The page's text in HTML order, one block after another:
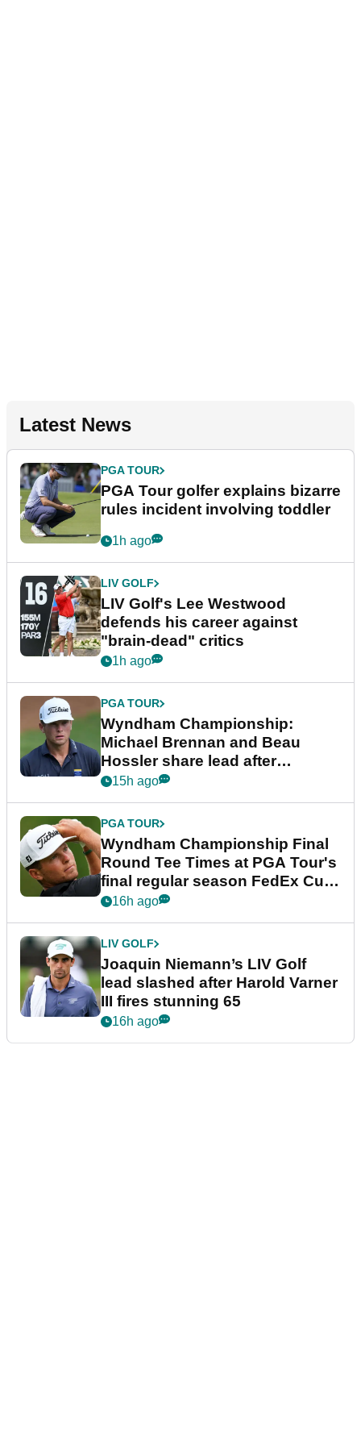
Latest News
PGA TOUR
PGA Tour golfer explains bizarre
rules incident involving toddler
1h ago
LIV GOLF
LIV Golf's Lee Westwood
defends his career against
"brain-dead" critics
1h ago
PGA TOUR
Wyndham Championship:
Michael Brennan and Beau
Hossler share lead after
dramatic final round
15h ago
PGA TOUR
Wyndham Championship Final
Round Tee Times at PGA Tour's
final regular season FedEx Cup
event
16h ago
LIV GOLF
Joaquin Niemann’s LIV Golf
lead slashed after Harold Varner
III fires stunning 65
16h ago